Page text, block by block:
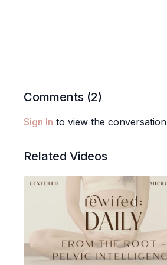
Comments (2)
Sign In to view the conversation
Related Videos